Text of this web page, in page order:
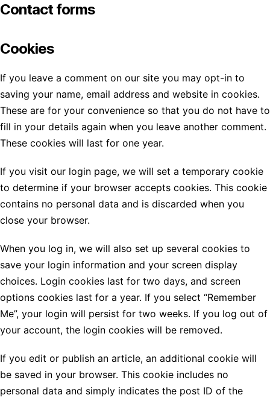
Contact forms
Cookies
If you leave a comment on our site you may opt-in to
saving your name, email address and website in cookies.
These are for your convenience so that you do not have to
fill in your details again when you leave another comment.
These cookies will last for one year.
If you visit our login page, we will set a temporary cookie
to determine if your browser accepts cookies. This cookie
contains no personal data and is discarded when you
close your browser.
When you log in, we will also set up several cookies to
save your login information and your screen display
choices. Login cookies last for two days, and screen
options cookies last for a year. If you select “Remember
Me”, your login will persist for two weeks. If you log out of
your account, the login cookies will be removed.
If you edit or publish an article, an additional cookie will
be saved in your browser. This cookie includes no
personal data and simply indicates the post ID of the